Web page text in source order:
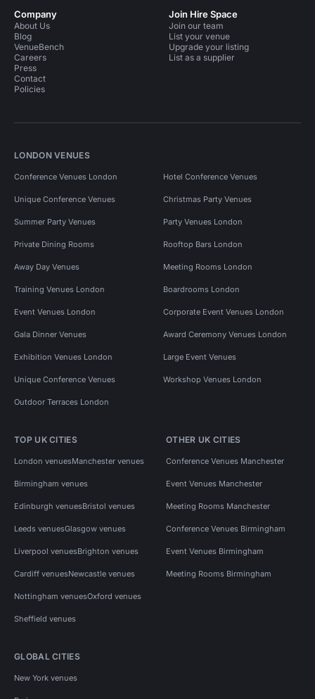
Company
About Us
Blog
VenueBench
Careers
Press
Contact
Policies
Join Hire Space
Join our team
List your venue
Upgrade your listing
List as a supplier
LONDON VENUES
Conference Venues London Hotel Conference Venues
Unique Conference Venues Christmas Party Venues
Summer Party Venues Party Venues London
Private Dining Rooms Rooftop Bars London
Away Day Venues Meeting Rooms London
Training Venues London Boardrooms London
Event Venues London Corporate Event Venues London
Gala Dinner Venues Award Ceremony Venues London
Exhibition Venues London Large Event Venues
Unique Conference Venues Workshop Venues London
Outdoor Terraces London
TOP UK CITIES
London venuesManchester venues
Birmingham venues
Edinburgh venuesBristol venues
Leeds venuesGlasgow venues
Liverpool venuesBrighton venues
Cardiff venuesNewcastle venues
Nottingham venuesOxford venues
Sheffield venues
OTHER UK CITIES
Conference Venues Manchester
Event Venues Manchester
Meeting Rooms Manchester
Conference Venues Birmingham
Event Venues Birmingham
Meeting Rooms Birmingham
GLOBAL CITIES
New York venues